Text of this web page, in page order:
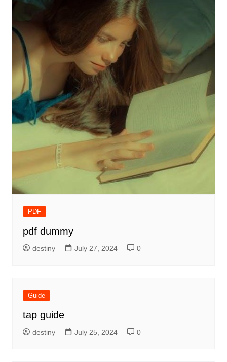
PDF
pdf dummy
destiny July 27, 2024 0
Guide
tap guide
destiny July 25, 2024 0